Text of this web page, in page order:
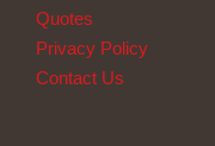
Quotes
Privacy Policy
Contact Us